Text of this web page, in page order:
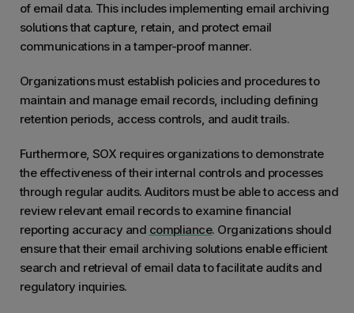
of email data. This includes implementing email archiving
solutions that capture, retain, and protect email
communications in a tamper-proof manner.
Organizations must establish policies and procedures to
maintain and manage email records, including defining
retention periods, access controls, and audit trails.
Furthermore, SOX requires organizations to demonstrate
the effectiveness of their internal controls and processes
through regular audits. Auditors must be able to access and
review relevant email records to examine financial
reporting accuracy and compliance. Organizations should
ensure that their email archiving solutions enable efficient
search and retrieval of email data to facilitate audits and
regulatory inquiries.